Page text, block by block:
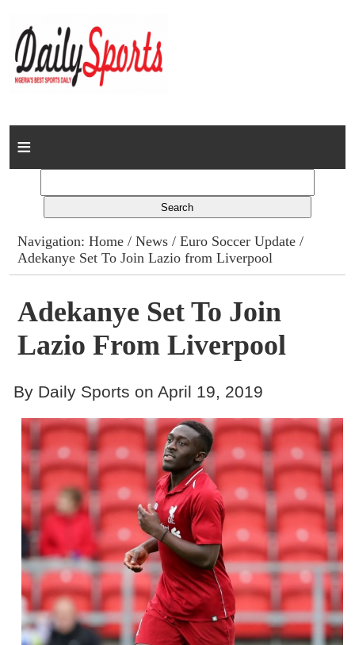
Home
Columns
Advert Rates
Gallery
Contact
Navigation:Home /News /Euro Soccer Update /
Adekanye Set To Join Lazio from Liverpool
Adekanye Set To Join
Lazio From Liverpool
By Daily Sports on April 19, 2019